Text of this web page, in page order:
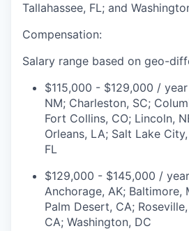
Tallahassee, FL; and
Compensation:
Salary range based on geo-
$115,000 - $129,000 / year
NM; Charleston, SC;
Fort Collins, CO; Lincoln,
Orleans, LA; Salt Lake
FL
$129,000 - $145,000 / year
Anchorage, AK; Baltimore,
Palm Desert, CA;
CA; Washington, DC